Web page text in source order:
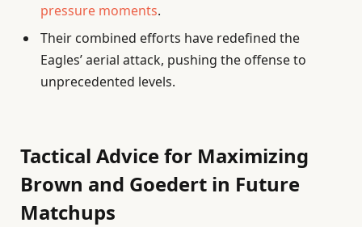
pressure moments.
Their combined efforts have redefined the
Eagles’ aerial attack, pushing the offense to
unprecedented levels.
Tactical Advice for Maximizing
Brown and Goedert in Future
Matchups